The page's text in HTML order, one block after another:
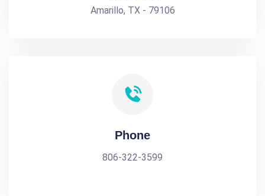
Amarillo, TX - 79106
Phone
806-322-3599